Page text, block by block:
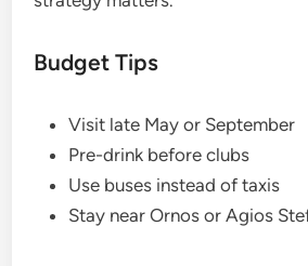
Budget Tips
Visit late May or September
Pre-drink before clubs
Use buses instead of taxis
Stay near Ornos or Agios